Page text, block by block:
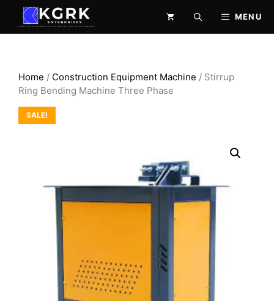
content
MENU
Home / Construction Equipment Machine / Stirrup
Ring Bending Machine Three Phase
SALE!